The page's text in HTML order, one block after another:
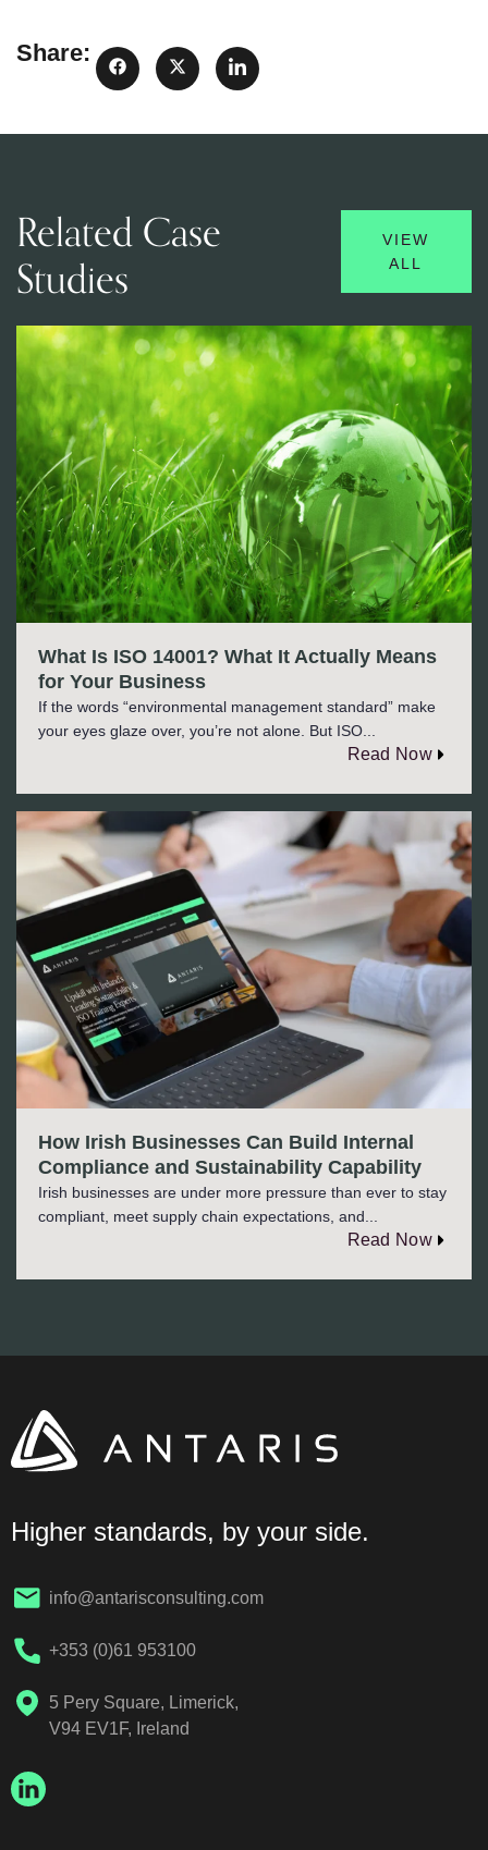
Share:
Related Case
Studies
VIEW
ALL
What Is ISO 14001? What It Actually Means
for Your Business
If the words “environmental management standard” make
your eyes glaze over, you’re not alone. But ISO...
Read Now
How Irish Businesses Can Build Internal
Compliance and Sustainability Capability
Irish businesses are under more pressure than ever to stay
compliant, meet supply chain expectations, and...
Read Now
Higher standards, by your side.
info@antarisconsulting.com
+353 (0)61 953100
5 Pery Square, Limerick,
V94 EV1F, Ireland